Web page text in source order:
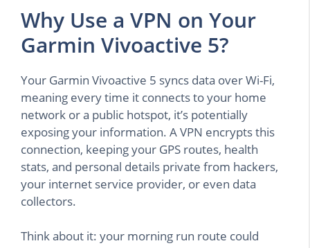
Why Use a VPN on Your
Garmin Vivoactive 5?
Your Garmin Vivoactive 5 syncs data over Wi-Fi,
meaning every time it connects to your home
network or a public hotspot, it’s potentially
exposing your information. A VPN encrypts this
connection, keeping your GPS routes, health
stats, and personal details private from hackers,
your internet service provider, or even data
collectors.
Think about it: your morning run route could